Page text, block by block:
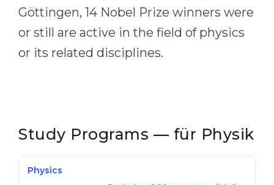
Göttingen, 14 Nobel Prize winners were
or still are active in the field of physics
or its related disciplines.
Study Programs — für Physik
Physics